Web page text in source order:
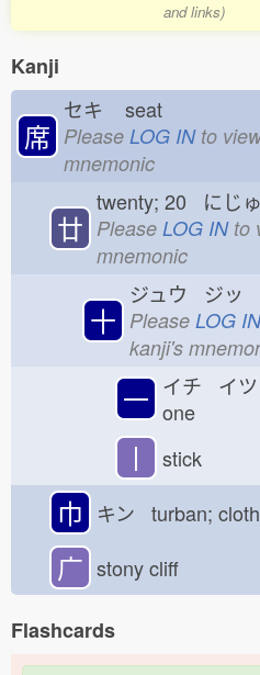
and links)
Kanji
席
セキ seat
Please LOG INto
mnemonic
廿
twenty; 20 にじ
Please LOG INto
mnemonic
十
ジュウ ジッ
Please LOG IN
kanji's
一 イチ イ
one
丨 stick
巾 キン turban; cloth
广 stony cliff
Flashcards